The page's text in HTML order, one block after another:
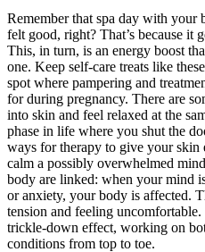
Remember that spa day with your
felt good, right? That’s because it
This, in turn, is an energy boost
one. Keep self-care treats like
spot where pampering and
for during pregnancy. There are
into skin and feel relaxed at the
phase in life where you shut the
ways for therapy to give your
calm a possibly overwhelmed
body are linked: when your mind
or anxiety, your body is affected.
tension and feeling uncomfortable.
trickle-down effect, working on
conditions from top to toe.